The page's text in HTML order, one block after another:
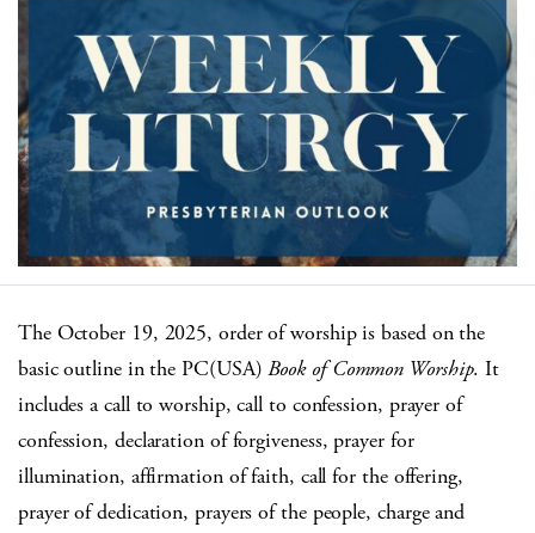
The October 19, 2025, order of worship is based on the
basic outline in the PC(USA) Book of Common Worship. It
includes a call to worship, call to confession, prayer of
confession, declaration of forgiveness, prayer for
illumination, affirmation of faith, call for the offering,
prayer of dedication, prayers of the people, charge and